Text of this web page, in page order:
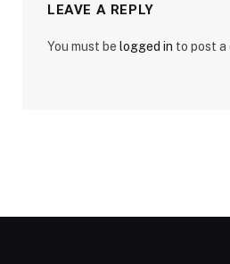
LEAVE A REPLY
You must be logged in to post a